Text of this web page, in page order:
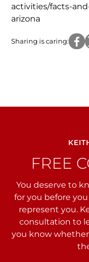
activities/facts-
arizona
Sharing is caring:
FREE
You deserve to
for you before
represent you.
consultation to
you know